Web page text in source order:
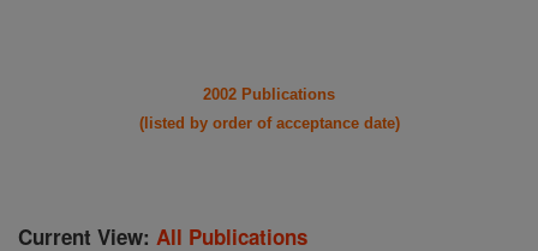
2002 Publications
(listed by order of acceptance date)
Current View: All Publications